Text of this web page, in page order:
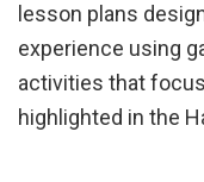
lesson plans
experience using
activities that
highlighted in the